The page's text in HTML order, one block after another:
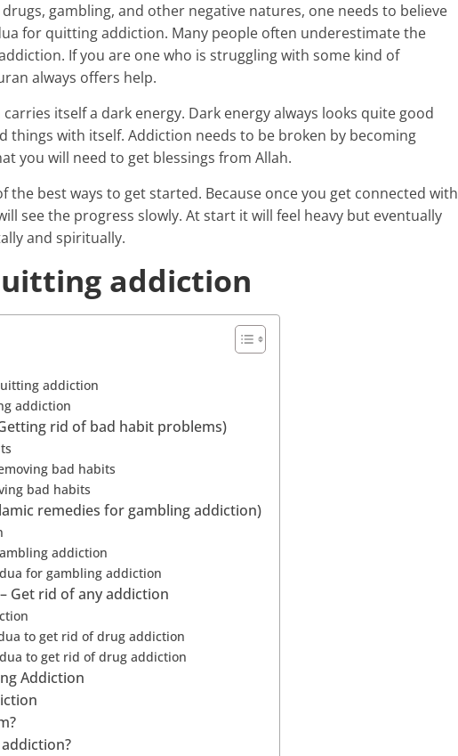
gambling, and other negative natures, one needs to believe
for quitting addiction. Many people often underestimate the
If you are one who is struggling with some kind of
always offers help.
itself a dark energy. Dark energy always looks quite good
things with itself. Addiction needs to be broken by becoming
you will need to get blessings from Allah.
best ways to get started. Because once you get connected with
see the progress slowly. At start it will feel heavy but eventually
and spiritually.
addiction
addiction
addiction
rid of bad habit problems)
bad habits
bad habits
remedies for gambling addiction)
addiction
for gambling addiction
Get rid of any addiction
to get rid of drug addiction
to get rid of drug addiction
Addiction